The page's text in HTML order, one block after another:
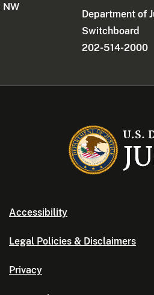
NW
Department of
Switchboard
202-514-2000
Accessibility
Legal Policies & Disclaimers
Privacy